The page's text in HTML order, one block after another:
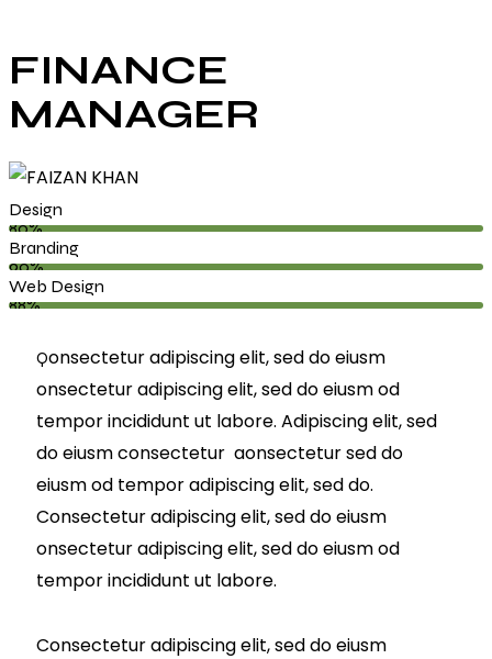
FINANCE
MANAGER
Design
80%
Branding
90%
Web Design
88%
Qonsectetur adipiscing elit, sed do eiusm
onsectetur adipiscing elit, sed do eiusm od
tempor incididunt ut labore. Adipiscing elit, sed
do eiusm consectetur aonsectetur sed do
eiusm od tempor adipiscing elit, sed do.
Consectetur adipiscing elit, sed do eiusm
onsectetur adipiscing elit, sed do eiusm od
tempor incididunt ut labore.
Consectetur adipiscing elit, sed do eiusm